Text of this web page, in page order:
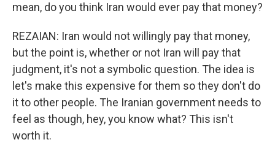
mean, do you think Iran would ever pay that money?
REZAIAN: Iran would not willingly pay that money,
but the point is, whether or not Iran will pay that
judgment, it's not a symbolic question. The idea is
let's make this expensive for them so they don't do
it to other people. The Iranian government needs to
feel as though, hey, you know what? This isn't
worth it.